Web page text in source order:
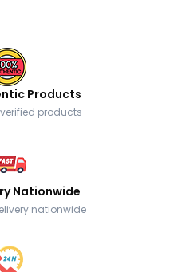
Products
products
Nationwide
nationwide